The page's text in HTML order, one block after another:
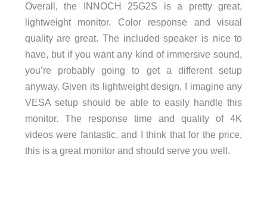
Overall, the INNOCH 25G2S is a pretty great,
lightweight monitor. Color response and visual
quality are great. The included speaker is nice to
have, but if you want any kind of immersive sound,
you’re probably going to get a different setup
anyway. Given its lightweight design, I imagine any
VESA setup should be able to easily handle this
monitor. The response time and quality of 4K
videos were fantastic, and I think that for the price,
this is a great monitor and should serve you well.